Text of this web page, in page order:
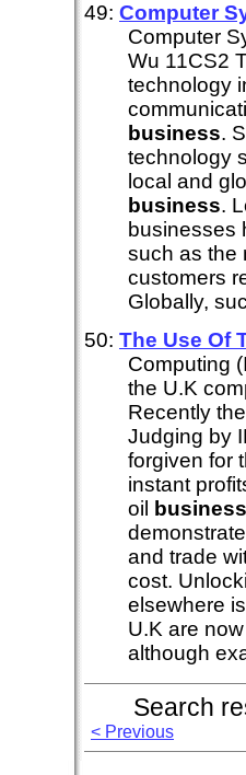
49: Computer
Computer
Wu 11CS2
technology
business.
technology
local and
business.
businesses
such as the
customers
Globally,
50: The Use Of
Computing
the U.K
Recently
Judging by
forgiven for
instant
oil
business
and trade
cost.
elsewhere
U.K are
although
Search
< Previous